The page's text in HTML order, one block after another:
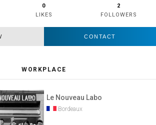
0
LIKES
2
FOLLOWERS
CONTACT
WORKPLACE
Le Nouveau Labo
Bordeaux